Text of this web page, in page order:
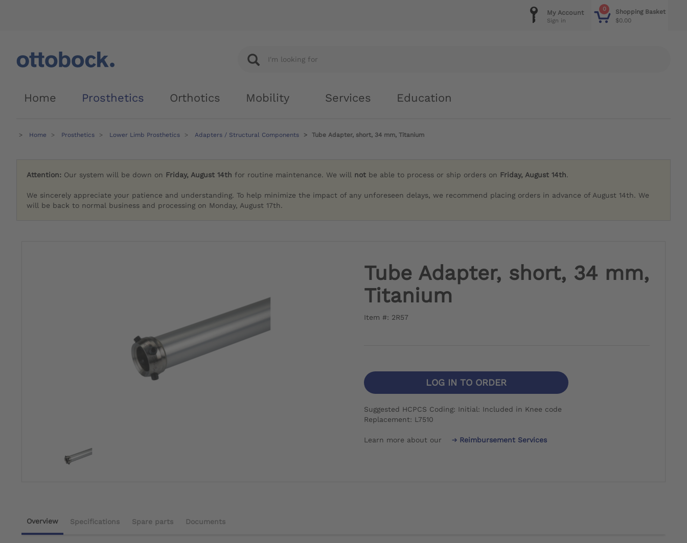
0
Shopping Basket
$0.00
My Account
Sign in
Home Prosthetics Orthotics Mobility Services Education
Home Prosthetics Lower Limb Prosthetics Adapters / Structural Components Tube Adapter, short, 34 mm, Titanium
Attention: Our system will be down on Friday, August 14th for routine maintenance. We will not be able to process or ship orders on Friday, August 14th.
We sincerely appreciate your patience and understanding. To help minimize the impact of any unforeseen delays, we recommend placing orders in advance of August 14th. We
will be back to normal business and processing on Monday, August 17th.
Tube Adapter, short, 34 mm,
Titanium
Item #: 2R57
LOG IN TO ORDER
Suggested HCPCS Coding: Initial: Included in Knee code
Replacement: L7510
Learn more about our Reimbursement Services
Overview Specifications Spare parts Documents